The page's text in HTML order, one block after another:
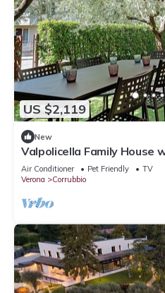
US $2,119
New
Valpolicella Family House
Fi, and Air Conditioning
Air Conditioner Pet Friendly
TV
Verona
Corrubbio